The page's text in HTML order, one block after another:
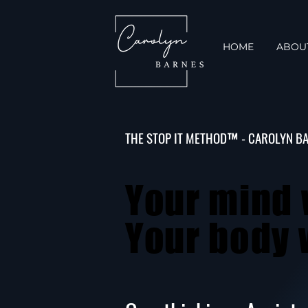
Your mind
Your body
Your mind
Your body
THE STOP IT METHOD™ - CAROLYN
HOME